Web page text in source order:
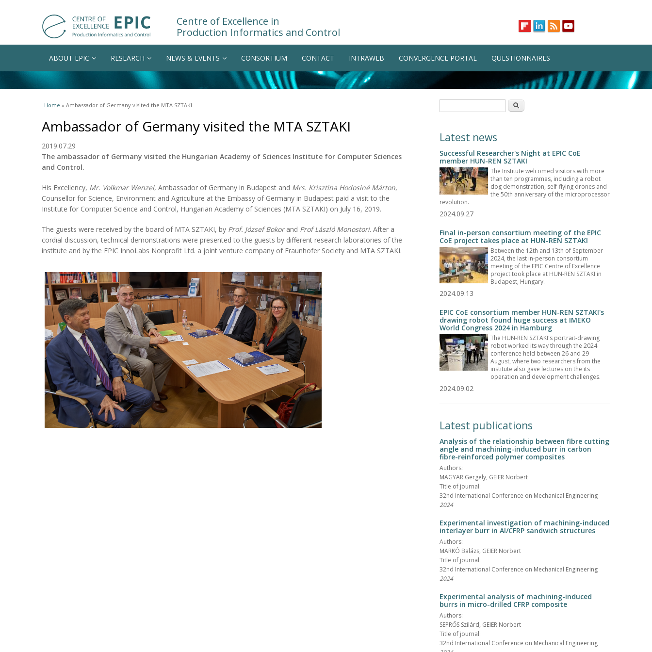
Centre of Excellence in
Production Informatics and Control
ABOUT EPIC RESEARCH NEWS & EVENTS CONSORTIUM CONTACT INTRAWEB CONVERGENCE PORTAL QUESTIONNAIRES
You are here
Home » Ambassador of Germany visited the MTA SZTAKI
Ambassador of Germany visited the MTA SZTAKI
2019.07.29
The ambassador of Germany visited the Hungarian Academy of Sciences Institute for Computer Sciences
and Control.
His Excellency, Mr. Volkmar Wenzel, Ambassador of Germany in Budapest and Mrs. Krisztina Hodosiné Márton,
Counsellor for Science, Environment and Agriculture at the Embassy of Germany in Budapest paid a visit to the
Institute for Computer Science and Control, Hungarian Academy of Sciences (MTA SZTAKI) on July 16, 2019.
The guests were received by the board of MTA SZTAKI, by Prof. József Bokorand Prof László Monostori. After a
cordial discussion, technical demonstrations were presented to the guests by different research laboratories of the
institute and by the EPIC InnoLabs Nonprofit Ltd. a joint venture company of Fraunhofer Society and MTA SZTAKI.
Search
Latest news
Successful Researcher's Night at EPIC CoE
member HUN-REN SZTAKI
The Institute welcomed visitors with more
than ten programmes, including a robot
dog demonstration, self-flying drones and
the 50th anniversary of the microprocessor
revolution.
2024.09.27
Final in-person consortium meeting of the EPIC
CoE project takes place at HUN-REN SZTAKI
Between the 12th and 13th of September
2024, the last in-person consortium
meeting of the EPIC Centre of Excellence
project took place at HUN-REN SZTAKI in
Budapest, Hungary.
2024.09.13
EPIC CoE consortium member HUN-REN SZTAKI's
drawing robot found huge success at IMEKO
World Congress 2024 in Hamburg
The HUN-REN SZTAKI's portrait-drawing
robot worked its way through the 2024
conference held between 26 and 29
August, where two researchers from the
institute also gave lectures on the its
operation and development challenges.
2024.09.02
Latest publications
Analysis of the relationship between fibre cutting
angle and machining-induced burr in carbon
fibre-reinforced polymer composites
Authors:
MAGYAR Gergely, GEIER Norbert
Title of journal:
32nd International Conference on Mechanical Engineering
2024
Experimental investigation of machining-induced
interlayer burr in Al/CFRP sandwich structures
Authors:
MARKÓ Balázs, GEIER Norbert
Title of journal:
32nd International Conference on Mechanical Engineering
2024
Experimental analysis of machining-induced
burrs in micro-drilled CFRP composite
Authors:
SEPRŐS Szilárd, GEIER Norbert
Title of journal:
32nd International Conference on Mechanical Engineering